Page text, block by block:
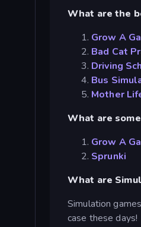
What are the
Grow A
Bad Cat
Driving
Bus
Mother
What are
Grow A
Sprunki
What are
Simulation
case these days!